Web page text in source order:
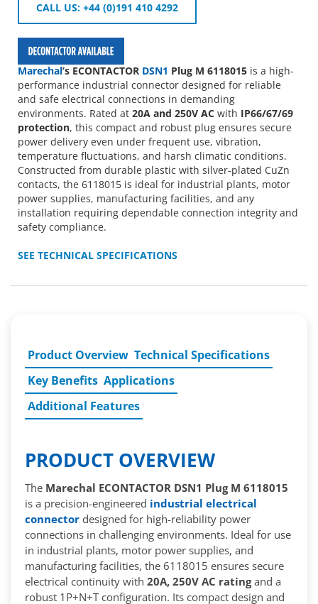
CALL US: +44 (0)191 410 4292
Marechal’s ECONTACTOR DSN1 Plug M 6118015 is a high-
performance industrial connector designed for reliable
and safe electrical connections in demanding
environments. Rated at 20A and 250V AC with IP66/67/69
protection, this compact and robust plug ensures secure
power delivery even under frequent use, vibration,
temperature fluctuations, and harsh climatic conditions.
Constructed from durable plastic with silver-plated CuZn
contacts, the 6118015 is ideal for industrial plants, motor
power supplies, manufacturing facilities, and any
installation requiring dependable connection integrity and
safety compliance.
SEE TECHNICAL SPECIFICATIONS
Product Overview Technical Specifications
Key Benefits Applications
Additional Features
PRODUCT OVERVIEW
The Marechal ECONTACTOR DSN1 Plug M 6118015
is a precision-engineered industrial electrical
connector designed for high-reliability power
connections in challenging environments. Ideal for use
in industrial plants, motor power supplies, and
manufacturing facilities, the 6118015 ensures secure
electrical continuity with 20A, 250V AC ratingand a
robust 1P+N+T configuration. Its compact design and